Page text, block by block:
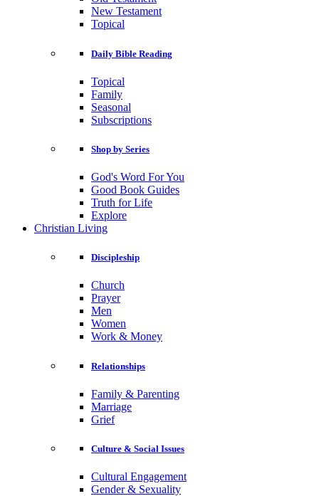
New Testament
Topical
Daily Bible Reading
Topical
Family
Seasonal
Subscriptions
Shop by Series
God's Word For You
Good Book Guides
Truth for Life
Explore
Christian Living
Discipleship
Church
Prayer
Men
Women
Work & Money
Relationships
Family & Parenting
Marriage
Grief
Culture & Social Issues
Cultural Engagement
Gender & Sexuality